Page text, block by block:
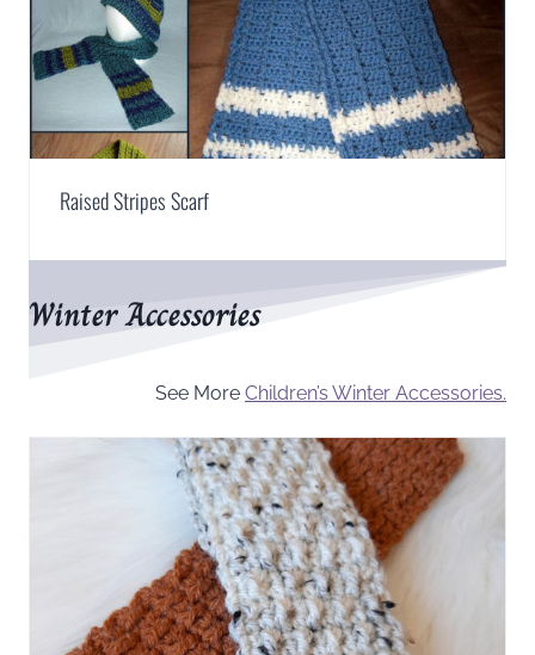
Raised Stripes Scarf
Winter Accessories
See More Children’s Winter Accessories.